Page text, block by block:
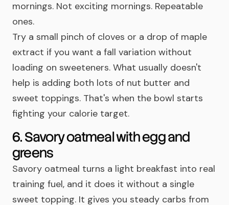
mornings. Not exciting mornings. Repeatable
ones.
Try a small pinch of cloves or a drop of maple
extract if you want a fall variation without
loading on sweeteners. What usually doesn't
help is adding both lots of nut butter and
sweet toppings. That's when the bowl starts
fighting your calorie target.
6. Savory oatmeal with egg and
greens
Savory oatmeal turns a light breakfast into real
training fuel, and it does it without a single
sweet topping. It gives you steady carbs from